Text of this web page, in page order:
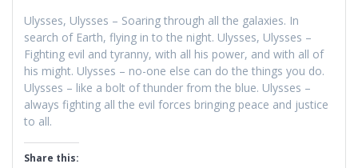
Ulysses, Ulysses – Soaring through all the galaxies. In
search of Earth, flying in to the night. Ulysses, Ulysses –
Fighting evil and tyranny, with all his power, and with all of
his might. Ulysses – no-one else can do the things you do.
Ulysses – like a bolt of thunder from the blue. Ulysses –
always fighting all the evil forces bringing peace and justice
to all.
Share this: